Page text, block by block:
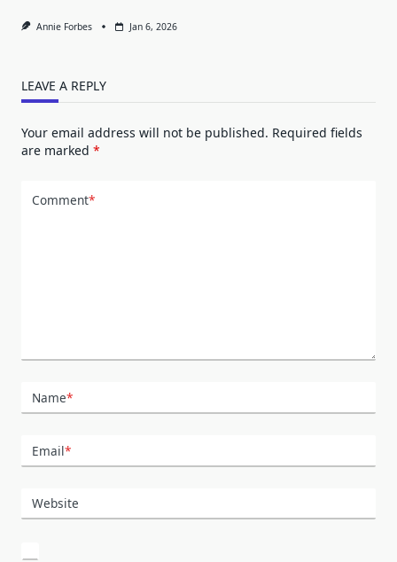
Annie Forbes Jan 6, 2026
LEAVE A REPLY
Your email address will not be published. Required fields
are marked *
Comment*
Name*
Email*
Website